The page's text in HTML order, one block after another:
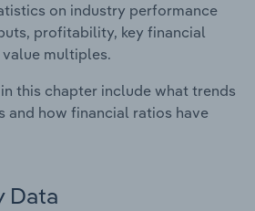
on industry performance
profitability, key financial
multiples.
this chapter include what trends
and how financial ratios have
Data